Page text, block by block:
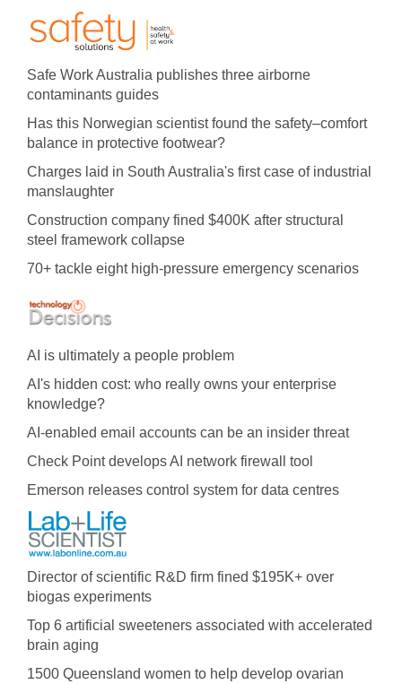
Safe Work Australia publishes three airborne
contaminants guides
Has this Norwegian scientist found the safety–comfort
balance in protective footwear?
Charges laid in South Australia's first case of industrial
manslaughter
Construction company fined $400K after structural
steel framework collapse
70+ tackle eight high-pressure emergency scenarios
AI is ultimately a people problem
AI's hidden cost: who really owns your enterprise
knowledge?
AI-enabled email accounts can be an insider threat
Check Point develops AI network firewall tool
Emerson releases control system for data centres
Director of scientific R&D firm fined $195K+ over
biogas experiments
Top 6 artificial sweeteners associated with accelerated
brain aging
1500 Queensland women to help develop ovarian